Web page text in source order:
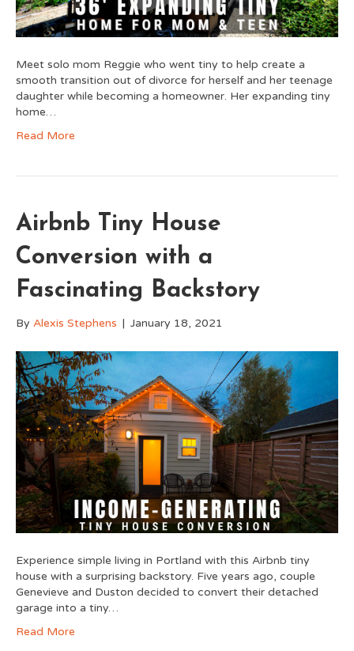
Meet solo mom Reggie who went tiny to help create a
smooth transition out of divorce for herself and her teenage
daughter while becoming a homeowner. Her expanding tiny
home…
Read More
Airbnb Tiny House
Conversion with a
Fascinating Backstory
By Alexis Stephens | January 18, 2021
Experience simple living in Portland with this Airbnb tiny
house with a surprising backstory. Five years ago, couple
Genevieve and Duston decided to convert their detached
garage into a tiny…
Read More